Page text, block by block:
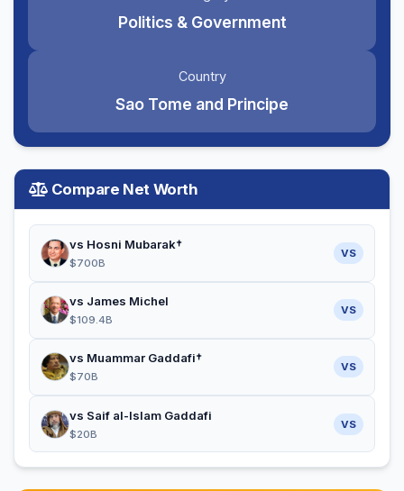
Politics & Government
Country
Sao Tome and Principe
Compare Net Worth
vs Hosni Mubarak†
$700B
VS
vs James Michel
$109.4B
VS
vs Muammar Gaddafi†
$70B
VS
vs Saif al-Islam Gaddafi
$20B
VS